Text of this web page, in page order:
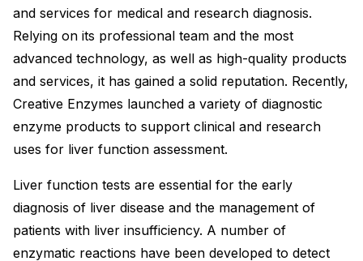
and services for medical and research diagnosis.
Relying on its professional team and the most
advanced technology, as well as high-quality products
and services, it has gained a solid reputation. Recently,
Creative Enzymes launched a variety of diagnostic
enzyme products to support clinical and research
uses for liver function assessment.
Liver function tests are essential for the early
diagnosis of liver disease and the management of
patients with liver insufficiency. A number of
enzymatic reactions have been developed to detect